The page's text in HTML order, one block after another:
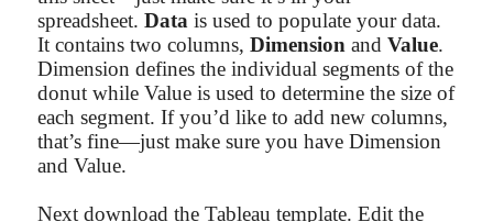
spreadsheet. Datais used to populate your data.
It contains two columns, Dimensionand Value.
Dimension defines the individual segments of the
donut while Value is used to determine the size of
each segment. If you’d like to add new columns,
that’s fine—just make sure you have Dimension
and Value.
Next download the Tableau template. Edit the